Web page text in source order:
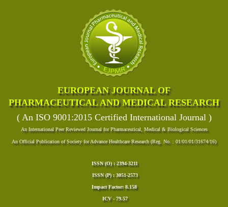
EUROPEAN JOURNAL OF
PHARMACEUTICAL AND MEDICAL RESEARCH
( An ISO 9001:2015 Certified International Journal )
An International Peer Reviewed Journal for Pharmaceutical, Medical & Biological Sciences
An Official Publication of Society for Advance Healthcare Research (Reg. No. : 01/01/01/31674/16)
ISSN (O) : 2394-3211
ISSN (P) : 3051-2573
Impact Factor: 8.158
ICV - 79.57